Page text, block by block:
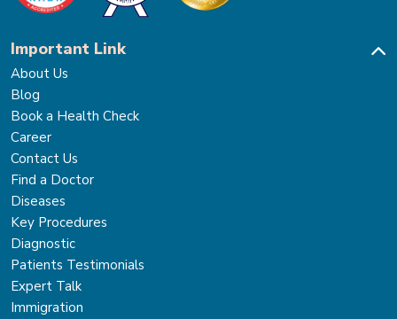
Important Link
About Us
Blog
Book a Health Check
Career
Contact Us
Find a Doctor
Diseases
Key Procedures
Diagnostic
Patients Testimonials
Expert Talk
Immigration